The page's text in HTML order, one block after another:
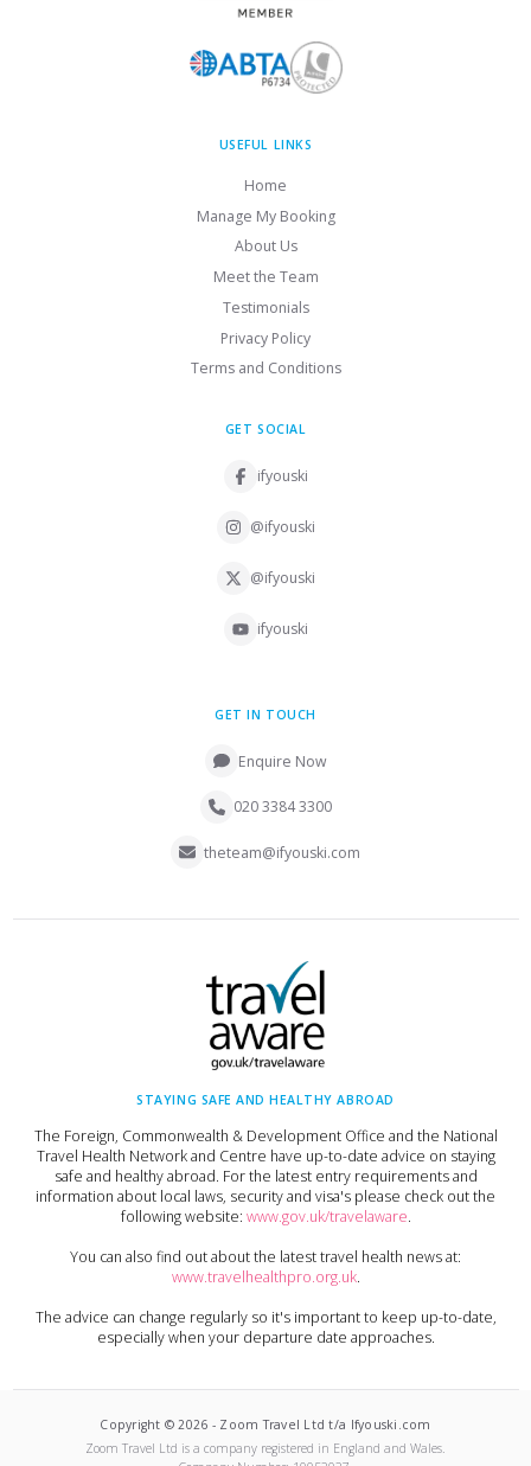
USEFUL LINKS
Home
Manage My Booking
About Us
Meet the Team
Testimonials
Privacy Policy
Terms and Conditions
GET SOCIAL
ifyouski
@ifyouski
@ifyouski
ifyouski
GET IN TOUCH
Enquire Now
020 3384 3300
theteam@ifyouski.com
STAYING SAFE AND HEALTHY ABROAD
The Foreign, Commonwealth & Development Office and the National
Travel Health Network and Centre have up-to-date advice on staying
safe and healthy abroad. For the latest entry requirements and
information about local laws, security and visa's please check out the
following website: www.gov.uk/travelaware.
You can also find out about the latest travel health news at:
www.travelhealthpro.org.uk.
The advice can change regularly so it's important to keep up-to-date,
especially when your departure date approaches.
Copyright ©2026 - Zoom Travel Ltd t/a Ifyouski.com
Zoom Travel Ltd is a company registered in England and Wales.